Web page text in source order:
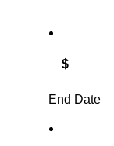
$
End Date